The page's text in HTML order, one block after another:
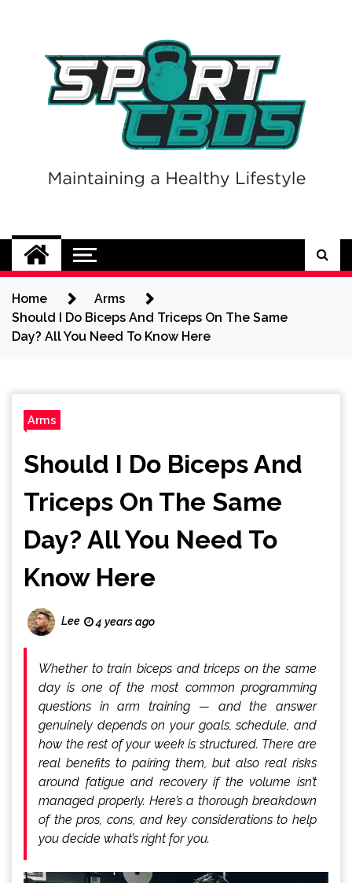
Sport CBDs
Maintaining a Healthy Lifestyle
Home
Arms
Should I Do Biceps And Triceps On The Same
Day? All You Need To Know Here
Arms
Should I Do Biceps And
Triceps On The Same
Day? All You Need To
Know Here
Lee 4 years ago
Whether to train biceps and triceps on the same
day is one of the most common programming
questions in arm training — and the answer
genuinely depends on your goals, schedule, and
how the rest of your week is structured. There are
real benefits to pairing them, but also real risks
around fatigue and recovery if the volume isn’t
managed properly. Here’s a thorough breakdown
of the pros, cons, and key considerations to help
you decide what’s right for you.